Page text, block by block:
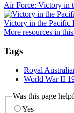
Air Force: Victory in
Victory in the Pacific
More resources in this
Tags
Royal
World War II
Was this page
Yes